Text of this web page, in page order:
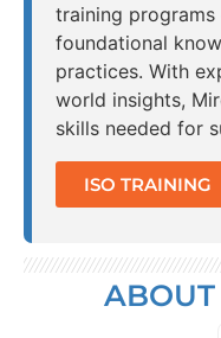
training
foundational
practices. With
world insights,
skills needed for
ISO TRAINING
ABOUT